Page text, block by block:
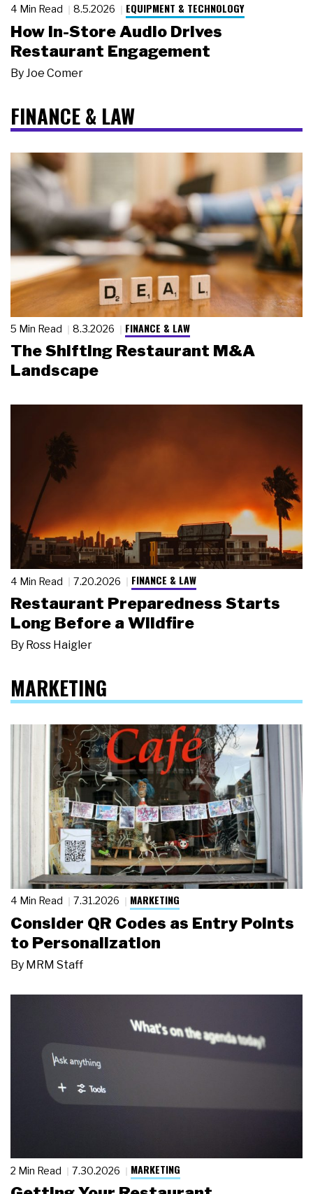
4 Min Read 8.5.2026 EQUIPMENT & TECHNOLOGY
How In-Store Audio Drives
Restaurant Engagement
By Joe Comer
FINANCE & LAW
5 Min Read 8.3.2026 FINANCE & LAW
The Shifting Restaurant M&A
Landscape
4 Min Read 7.20.2026 FINANCE & LAW
Restaurant Preparedness Starts
Long Before a Wildfire
By Ross Haigler
MARKETING
4 Min Read 7.31.2026 MARKETING
Consider QR Codes as Entry Points
to Personalization
By MRM Staff
2 Min Read 7.30.2026 MARKETING